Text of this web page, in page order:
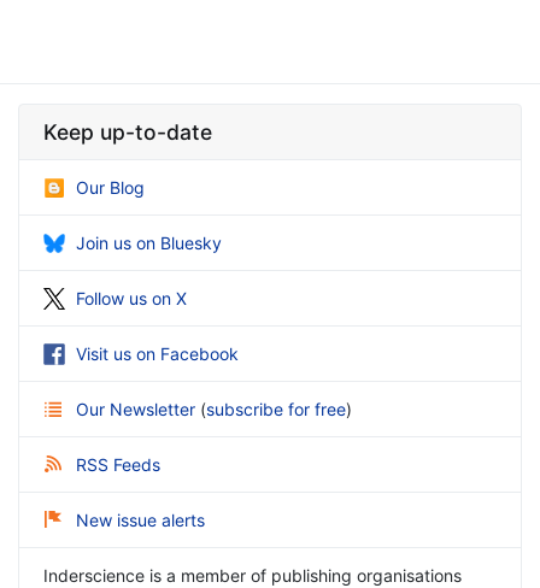
Keep up-to-date
Our Blog
Join us on Bluesky
Follow us on X
Visit us on Facebook
Our Newsletter (subscribe for free)
RSS Feeds
New issue alerts
Inderscience is a member of publishing organisations